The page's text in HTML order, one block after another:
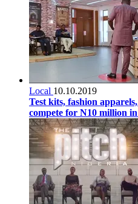
Local 10.10.2019
Test kits, fashion
compete for N10 million